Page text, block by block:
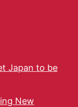
Japan to be
New